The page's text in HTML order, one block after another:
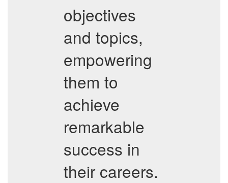
objectives
and topics,
empowering
them to
achieve
remarkable
success in
their careers.